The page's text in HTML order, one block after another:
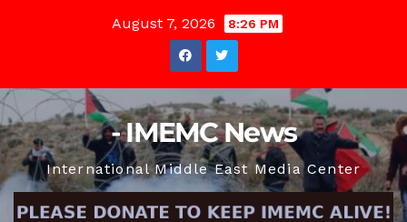
August 7, 2026 8:26 PM
- IMEMC News
International Middle East Media Center